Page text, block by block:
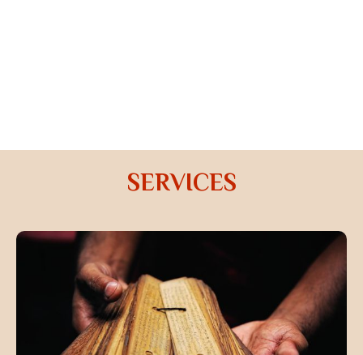
SERVICES